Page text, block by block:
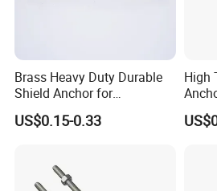
Brass Heavy Duty Durable
Shield Anchor for
Construction
US$0.15-0.33
High
Nuts